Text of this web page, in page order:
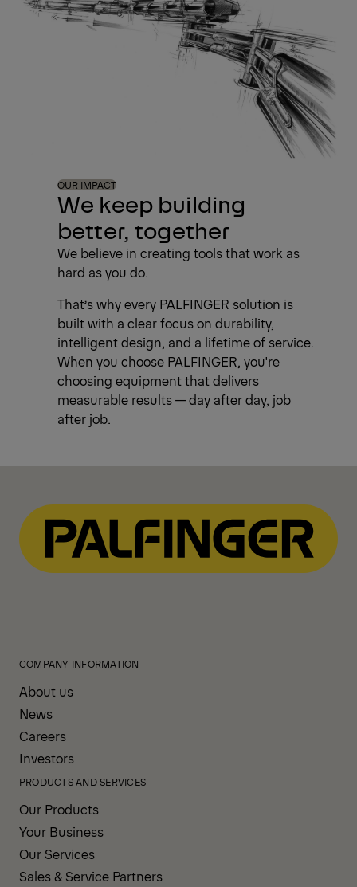
We keep building
better, together
OUR IMPACT
We believe in creating tools that work as
hard as you do.
That’s why every PALFINGER solution is
built with a clear focus on durability,
intelligent design, and a lifetime of service.
When you choose PALFINGER, you're
choosing equipment that delivers
measurable results — day after day, job
after job.
COMPANY INFORMATION
About us
News
Careers
Investors
PRODUCTS AND SERVICES
Our Products
Your Business
Our Services
Sales & Service Partners